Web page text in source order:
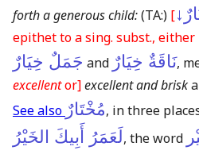
forth a generous child:(TA:) [
epithet to a sing. subst., either
جَمَلٌ خِيَارٌ and نَاقَةٌ خِيَارٌ,
excellentor]excellent and brisk
See also مُخْتَارٌ, in three
لَعَمَرُ أَبِيكَ الخَيْرُ, the word